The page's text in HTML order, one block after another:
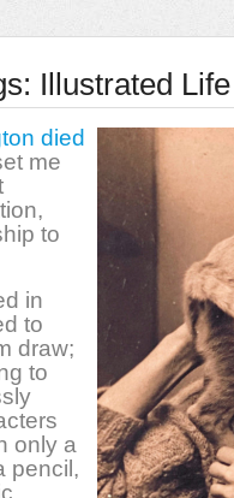
Illustrated Life
died
me
to
in
to
draw;
to
only a
pencil,